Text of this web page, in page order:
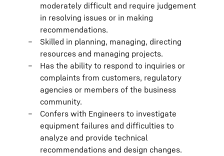
moderately difficult and require judgement
in resolving issues or in making
recommendations.
Skilled in planning, managing, directing
resources and managing projects.
Has the ability to respond to inquiries or
complaints from customers, regulatory
agencies or members of the business
community.
Confers with Engineers to investigate
equipment failures and difficulties to
analyze and provide technical
recommendations and design changes.